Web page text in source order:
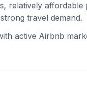
relatively
travel demand.
active Airbnb